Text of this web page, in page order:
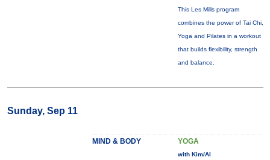
This Les Mills program
combines the power of Tai Chi,
Yoga and Pilates in a workout
that builds flexibility, strength
and balance.
Sunday, Sep 11
MIND & BODY YOGA
with Kim/Al